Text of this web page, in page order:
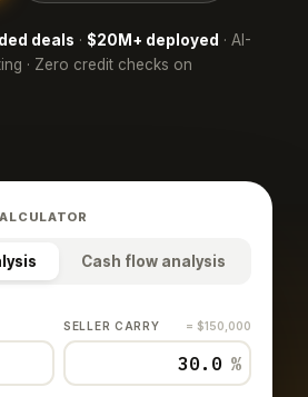
deals · $20M+ deployed · AI-
· Zero credit checks on
Cash flow analysis
SELLER CARRY = $150,000
%